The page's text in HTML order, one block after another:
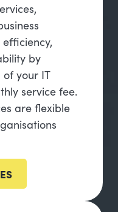
by
your IT
service fee.
are flexible